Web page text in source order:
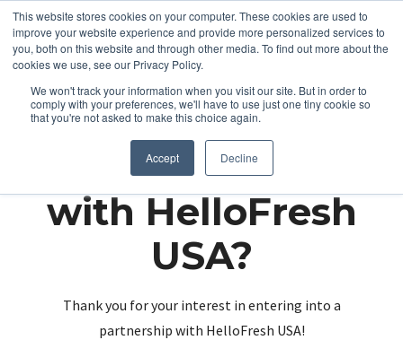
This website stores cookies on your computer. These cookies are used to
improve your website experience and provide more personalized services to
you, both on this website and through other media. To find out more about the
cookies we use, see our Privacy Policy.
We won't track your information when you visit our site. But in order to
comply with your preferences, we'll have to use just one tiny cookie so
that you're not asked to make this choice again.
Accept Decline
Partnering up
with HelloFresh
USA?
Thank you for your interest in entering into a
partnership with HelloFresh USA!